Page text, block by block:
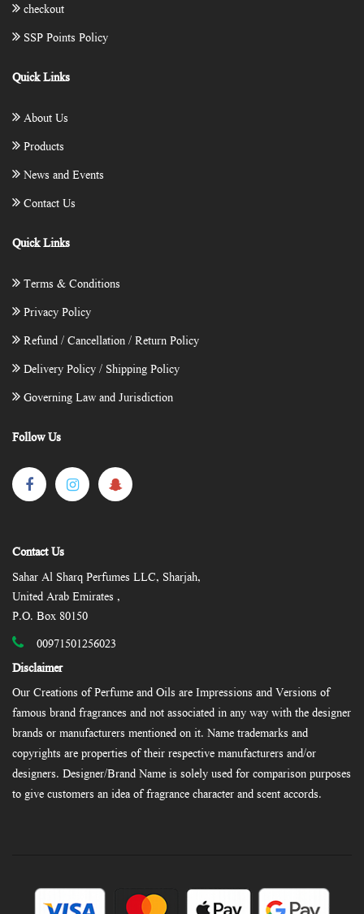
checkout
SSP Points Policy
Quick Links
About Us
Products
News and Events
Contact Us
Quick Links
Terms & Conditions
Privacy Policy
Refund / Cancellation / Return Policy
Delivery Policy / Shipping Policy
Governing Law and Jurisdiction
Follow Us
Contact Us
Sahar Al Sharq Perfumes LLC, Sharjah,
United Arab Emirates ,
P.O. Box 80150
00971501256023
Disclaimer
Our Creations of Perfume and Oils are Impressions and Versions of
famous brand fragrances and not associated in any way with the designer
brands or manufacturers mentioned on it. Name trademarks and
copyrights are properties of their respective manufacturers and/or
designers. Designer/Brand Name is solely used for comparison purposes
to give customers an idea of fragrance character and scent accords.